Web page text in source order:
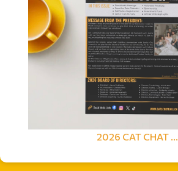
2026 CAT CHAT ...